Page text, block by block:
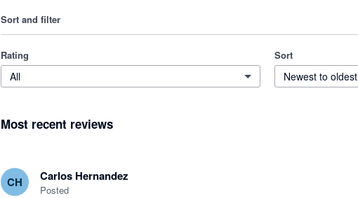
Sort and filter
Rating
All
Sort
Newest to oldest
Most recent reviews
CH Carlos Hernandez
Posted